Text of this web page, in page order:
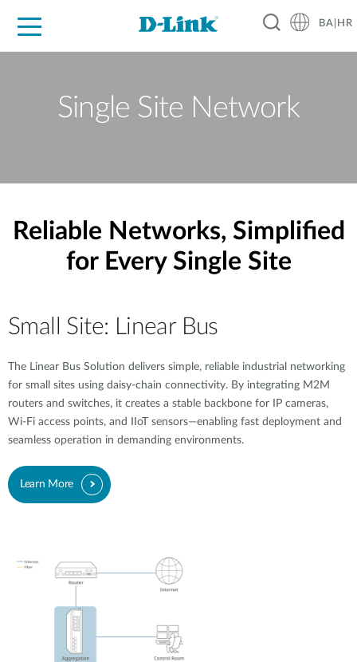
BA|HR
Single Site Network
Reliable Networks, Simplified
for Every Single Site
Small Site: Linear Bus
The Linear Bus Solution delivers simple, reliable industrial networking
for small sites using daisy-chain connectivity. By integrating M2M
routers and switches, it creates a stable backbone for IP cameras,
Wi-Fi access points, and IIoT sensors—enabling fast deployment and
seamless operation in demanding environments.
Learn More